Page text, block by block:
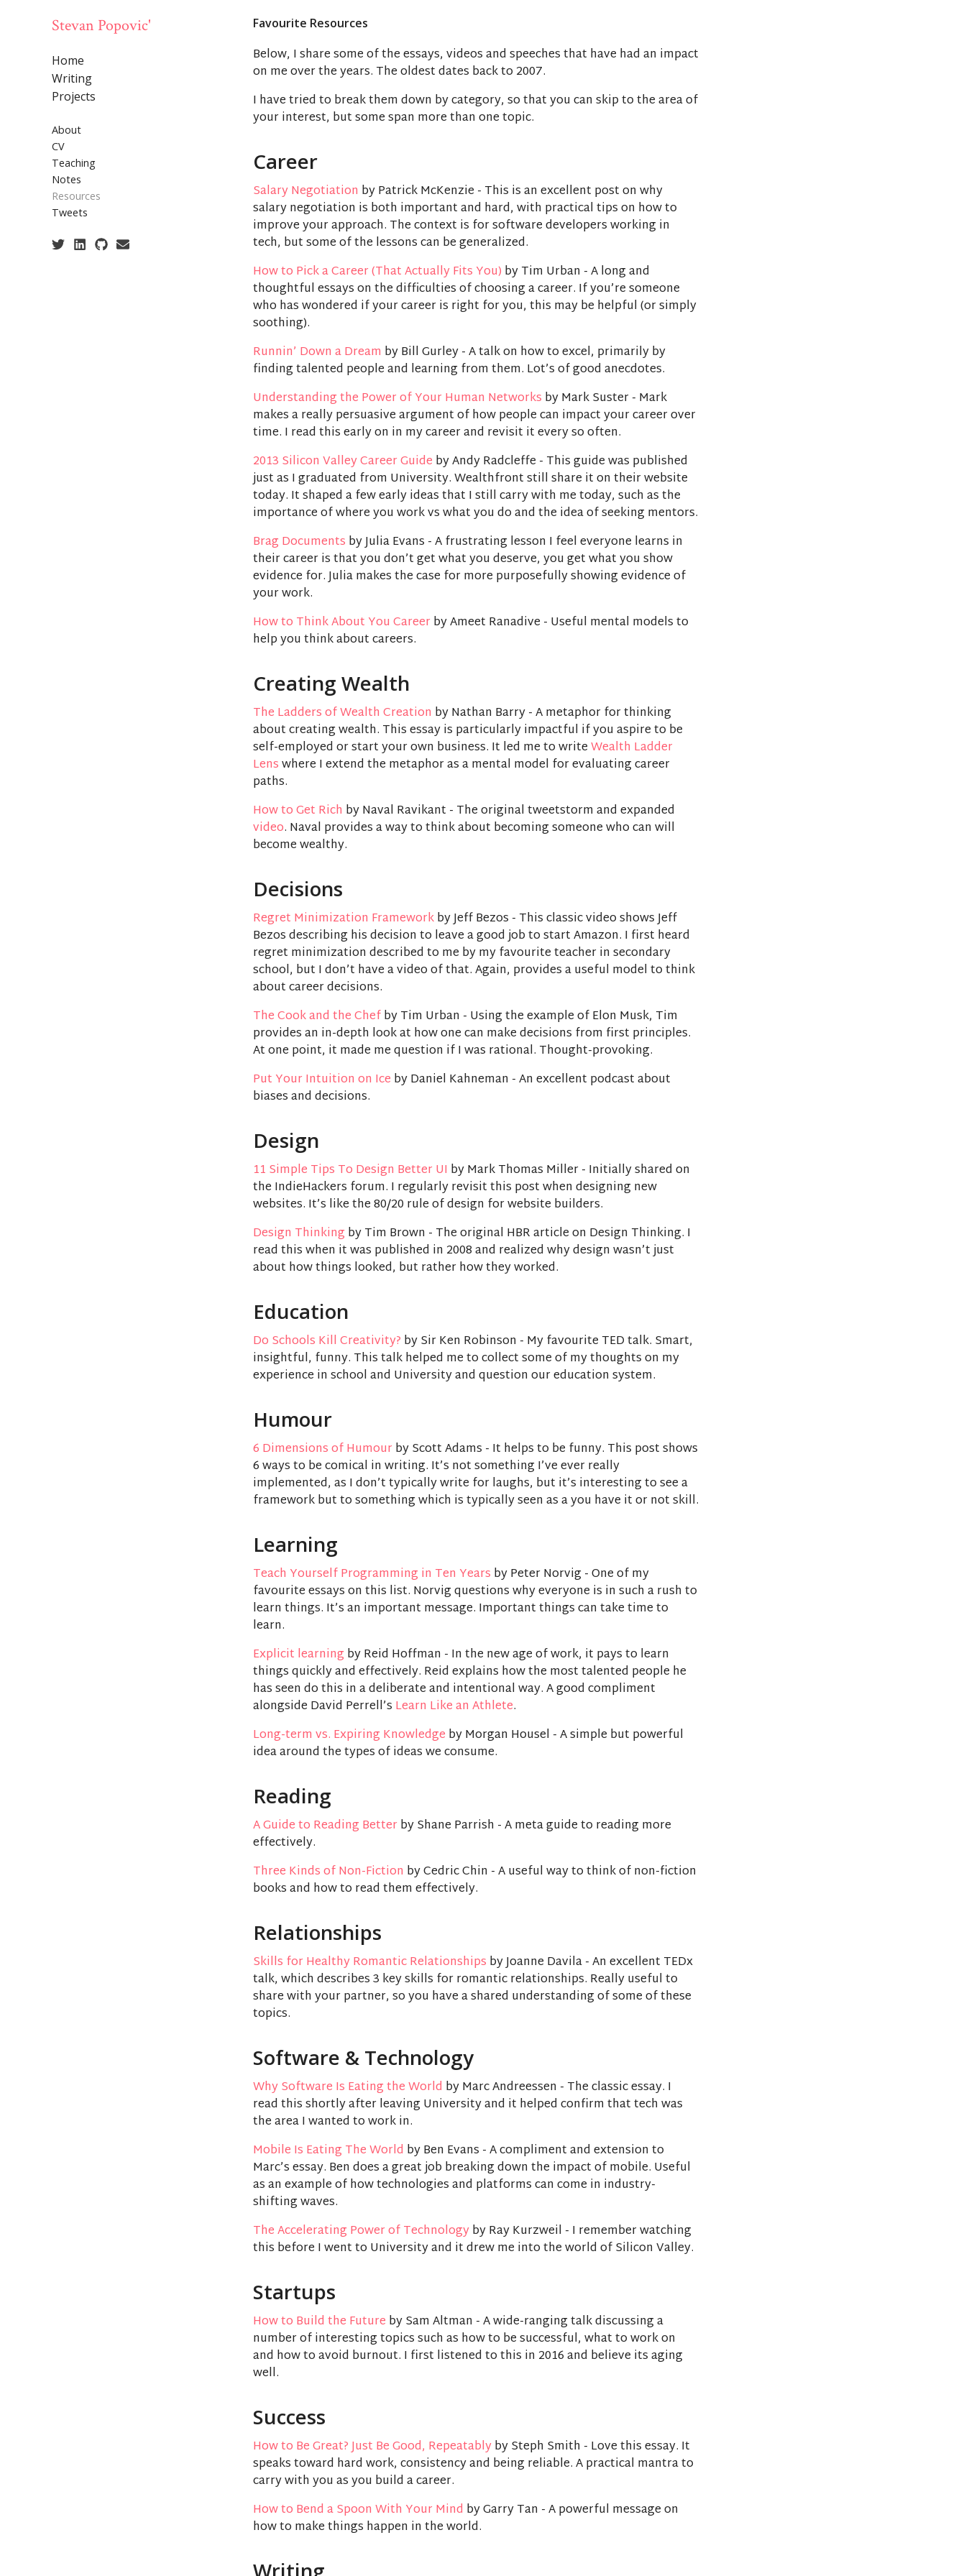
Stevan Popovic'
Home
Writing
Projects
About
CV
Teaching
Notes
Resources
Tweets
Favourite Resources
Below, I share some of the essays, videos and speeches that have had an impact
on me over the years. The oldest dates back to 2007.
I have tried to break them down by category, so that you can skip to the area of
your interest, but some span more than one topic.
Career
Salary Negotiation by Patrick McKenzie - This is an excellent post on why
salary negotiation is both important and hard, with practical tips on how to
improve your approach. The context is for software developers working in
tech, but some of the lessons can be generalized.
How to Pick a Career (That Actually Fits You) by Tim Urban - A long and
thoughtful essays on the difficulties of choosing a career. If you’re someone
who has wondered if your career is right for you, this may be helpful (or simply
soothing).
Runnin’ Down a Dream by Bill Gurley - A talk on how to excel, primarily by
finding talented people and learning from them. Lot’s of good anecdotes.
Understanding the Power of Your Human Networks by Mark Suster - Mark
makes a really persuasive argument of how people can impact your career over
time. I read this early on in my career and revisit it every so often.
2013 Silicon Valley Career Guide by Andy Radcleffe - This guide was published
just as I graduated from University. Wealthfront still share it on their website
today. It shaped a few early ideas that I still carry with me today, such as the
importance of where you work vs what you do and the idea of seeking mentors.
Brag Documents by Julia Evans - A frustrating lesson I feel everyone learns in
their career is that you don’t get what you deserve, you get what you show
evidence for. Julia makes the case for more purposefully showing evidence of
your work.
How to Think About You Careerby Ameet Ranadive - Useful mental models to
help you think about careers.
Creating Wealth
The Ladders of Wealth Creation by Nathan Barry - A metaphor for thinking
about creating wealth. This essay is particularly impactful if you aspire to be
self-employed or start your own business. It led me to writeWealth Ladder
Lenswhere I extend the metaphor as a mental model for evaluating career
paths.
How to Get Rich by Naval Ravikant - The original tweetstorm and expanded
video. Naval provides a way to think about becoming someone who can will
become wealthy.
Decisions
Regret Minimization Frameworkby Jeff Bezos - This classic video shows Jeff
Bezos describing his decision to leave a good job to start Amazon. I first heard
regret minimization described to me by my favourite teacher in secondary
school, but I don’t have a video of that. Again, provides a useful model to think
about career decisions.
The Cook and the Chefby Tim Urban - Using the example of Elon Musk, Tim
provides an in-depth look at how one can make decisions from first principles.
At one point, it made me question if I was rational. Thought-provoking.
Put Your Intuition on Ice by Daniel Kahneman - An excellent podcast about
biases and decisions.
Design
11 Simple Tips To Design Better UI by Mark Thomas Miller - Initially shared on
the IndieHackers forum. I regularly revisit this post when designing new
websites. It’s like the 80/20 rule of design for website builders.
Design Thinking by Tim Brown - The original HBR article on Design Thinking. I
read this when it was published in 2008 and realized why design wasn’t just
about how things looked, but rather how they worked.
Education
Do Schools Kill Creativity? by Sir Ken Robinson - My favourite TED talk. Smart,
insightful, funny. This talk helped me to collect some of my thoughts on my
experience in school and University and question our education system.
Humour
6 Dimensions of Humourby Scott Adams - It helps to be funny. This post shows
6 ways to be comical in writing. It’s not something I’ve ever really
implemented, as I don’t typically write for laughs, but it’s interesting to see a
framework but to something which is typically seen as a you have it or not skill.
Learning
Teach Yourself Programming in Ten Years by Peter Norvig - One of my
favourite essays on this list. Norvig questions why everyone is in such a rush to
learn things. It’s an important message. Important things can take time to
learn.
Explicit learning by Reid Hoffman - In the new age of work, it pays to learn
things quickly and effectively. Reid explains how the most talented people he
has seen do this in a deliberate and intentional way. A good compliment
alongside David Perrell’s Learn Like an Athlete.
Long-term vs. Expiring Knowledge by Morgan Housel - A simple but powerful
idea around the types of ideas we consume.
Reading
A Guide to Reading Betterby Shane Parrish - A meta guide to reading more
effectively.
Three Kinds of Non-Fiction by Cedric Chin - A useful way to think of non-fiction
books and how to read them effectively.
Relationships
Skills for Healthy Romantic Relationships by Joanne Davila - An excellent TEDx
talk, which describes 3 key skills for romantic relationships. Really useful to
share with your partner, so you have a shared understanding of some of these
topics.
Software & Technology
Why Software Is Eating the World by Marc Andreessen - The classic essay. I
read this shortly after leaving University and it helped confirm that tech was
the area I wanted to work in.
Mobile Is Eating The World by Ben Evans - A compliment and extension to
Marc’s essay. Ben does a great job breaking down the impact of mobile. Useful
as an example of how technologies and platforms can come in industry-
shifting waves.
The Accelerating Power of Technologyby Ray Kurzweil - I remember watching
this before I went to University and it drew me into the world of Silicon Valley.
Startups
How to Build the Future by Sam Altman - A wide-ranging talk discussing a
number of interesting topics such as how to be successful, what to work on
and how to avoid burnout. I first listened to this in 2016 and believe its aging
well.
Success
How to Be Great? Just Be Good, Repeatablyby Steph Smith - Love this essay. It
speaks toward hard work, consistency and being reliable. A practical mantra to
carry with you as you build a career.
How to Bend a Spoon With Your Mind by Garry Tan - A powerful message on
how to make things happen in the world.
Writing